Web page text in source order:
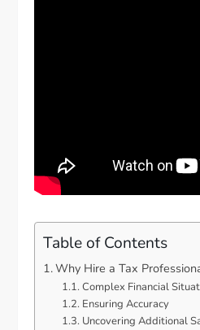
Table of Contents
Why Hire a Tax
Complex Financial
Ensuring Accuracy
Uncovering Additional